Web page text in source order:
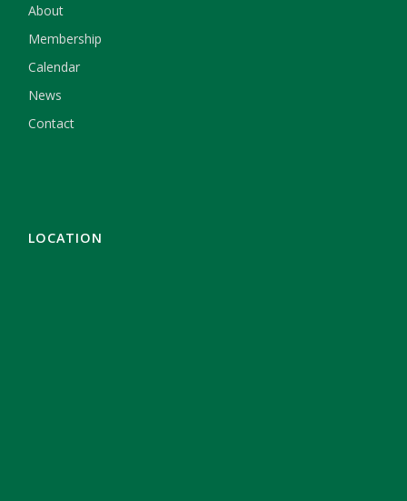
About
Membership
Calendar
News
Contact
LOCATION